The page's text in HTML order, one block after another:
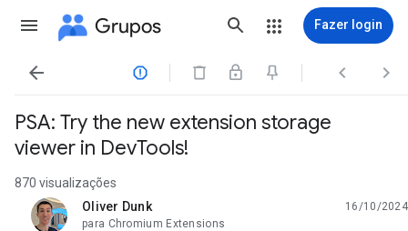
Grupos Fazer login
   
PSA: Try the new extension storage
viewer in DevTools!
870 visualizações
Oliver Dunk
não lida,
16/10/2024
para Chromium Extensions